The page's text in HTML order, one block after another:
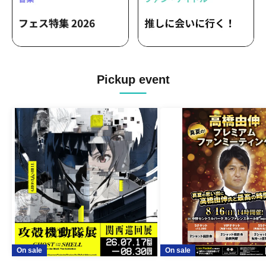
Pickup event
On sale On sale